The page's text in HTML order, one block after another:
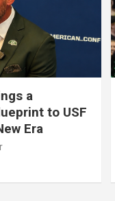
a
to USF
Era